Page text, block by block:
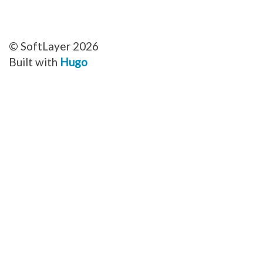
© SoftLayer 2026
Built with Hugo